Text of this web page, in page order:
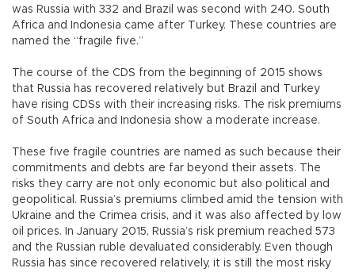
was Russia with 332 and Brazil was second with 240. South
Africa and Indonesia came after Turkey. These countries are
named the “fragile five.”
The course of the CDS from the beginning of 2015 shows
that Russia has recovered relatively but Brazil and Turkey
have rising CDSs with their increasing risks. The risk premiums
of South Africa and Indonesia show a moderate increase.
These five fragile countries are named as such because their
commitments and debts are far beyond their assets. The
risks they carry are not only economic but also political and
geopolitical. Russia’s premiums climbed amid the tension with
Ukraine and the Crimea crisis, and it was also affected by low
oil prices. In January 2015, Russia’s risk premium reached 573
and the Russian ruble devaluated considerably. Even though
Russia has since recovered relatively, it is still the most risky